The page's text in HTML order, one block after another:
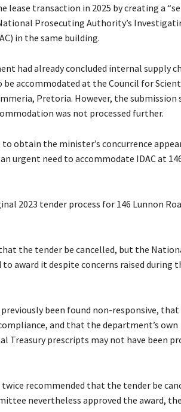
lease transaction in 2025 by creating a
Prosecuting Authority’s
in the same building.
had already concluded internal supply
be accommodated at the Council for
Pretoria. However, the submission
was not processed further.
obtain the minister’s concurrence
urgent need to accommodate IDAC at
2023 tender process for 146 Lunnon
the tender be cancelled, but the
award it despite concerns raised during
been found non-responsive,
and that the department’s own
Treasury prescripts may not have been
recommended that the tender be
nevertheless approved the award,